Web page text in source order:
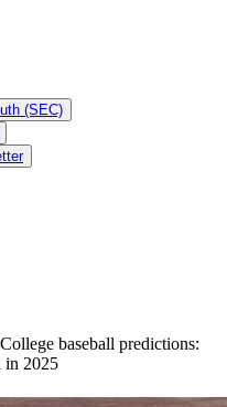
(SEC)
College baseball predictions:
in 2025